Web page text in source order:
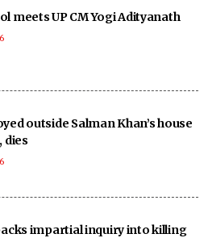
meets UP CM Yogi Adityanath
outside Salman Khan’s house
dies
impartial inquiry into killing